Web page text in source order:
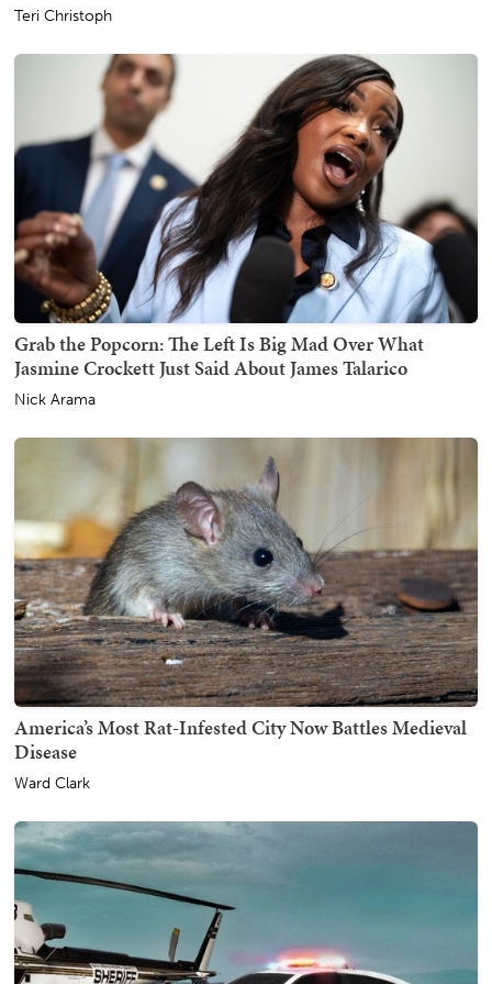
Teri Christoph
Grab the Popcorn: The Left Is Big Mad Over What
Jasmine Crockett Just Said About James Talarico
Nick Arama
America’s Most Rat-Infested City Now Battles Medieval
Disease
Ward Clark